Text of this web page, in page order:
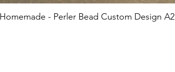
- Perler Bead Custom Design A2